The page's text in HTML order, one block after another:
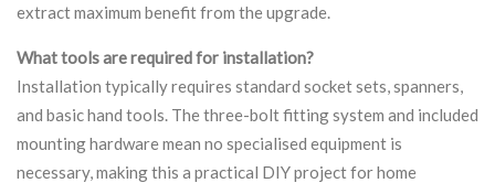
extract maximum benefit from the upgrade.
What tools are required for installation?
Installation typically requires standard socket sets, spanners,
and basic hand tools. The three-bolt fitting system and included
mounting hardware mean no specialised equipment is
necessary, making this a practical DIY project for home